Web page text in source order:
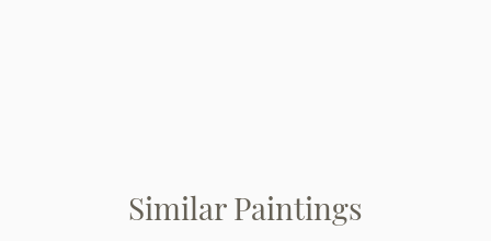
Similar Paintings